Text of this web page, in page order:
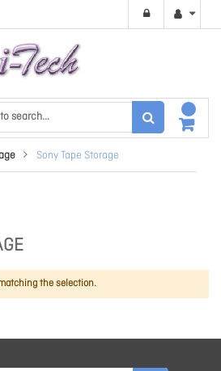
Sony Tape Storage
the selection.